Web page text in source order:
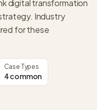
digital transformation
Industry
for these
Case Types
4 common